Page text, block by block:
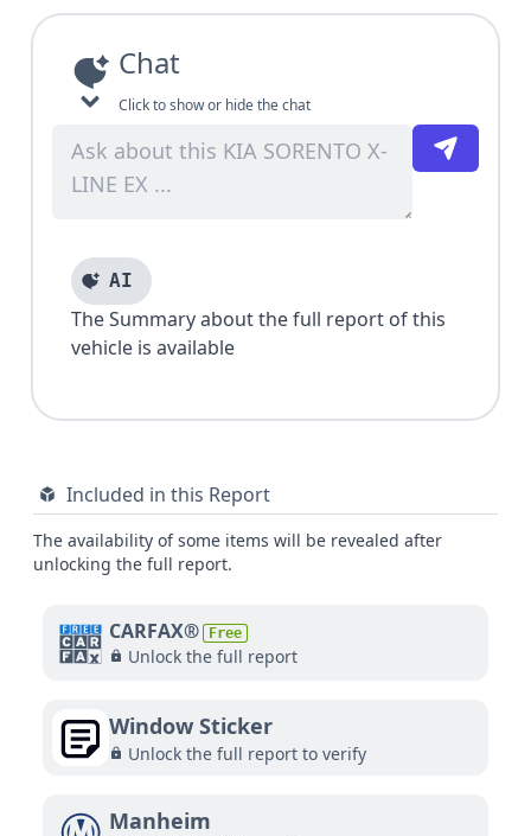
Chat
Click to show or hide the chat
AI
The Summary about the full report of this
vehicle is available
Included in this Report
The availability of some items will be revealed after
unlocking the full report.
CARFAX® Free
Unlock the full report
Window Sticker
Unlock the full report to verify
Manheim